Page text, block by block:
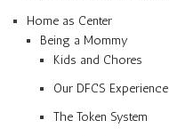
Home as Center
Being a Mommy
Kids and Chores
Our DFCS Experience
The Token System